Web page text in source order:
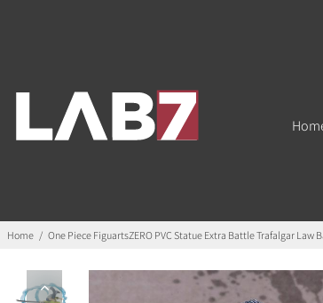
Home / One Piece FiguartsZERO PVC Statue Extra Battle Trafalgar Law